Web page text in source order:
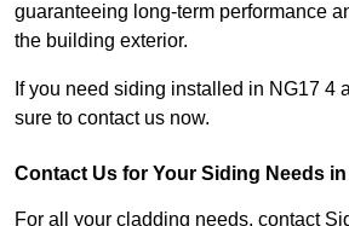
guaranteeing long-term performance
the building exterior.
If you need siding installed in NG17 4
sure to contact us now.
Contact Us for Your Siding Needs
For all your cladding needs, contact